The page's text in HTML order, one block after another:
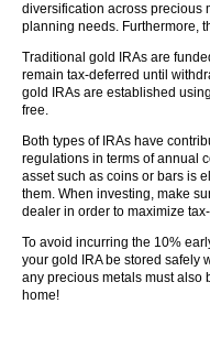
diversification across precious
planning needs. Furthermore,
Traditional gold IRAs are
remain tax-deferred until
gold IRAs are established
free.
Both types of IRAs have
regulations in terms of annual
asset such as coins or bars is
them. When investing, make
dealer in order to maximize
To avoid incurring the 10%
your gold IRA be stored safely
any precious metals must also
home!